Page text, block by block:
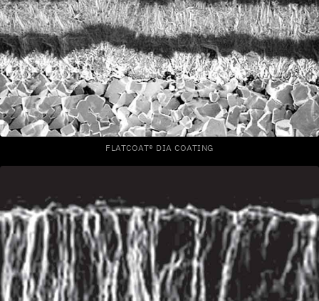
FLATCOAT® DIA COATING